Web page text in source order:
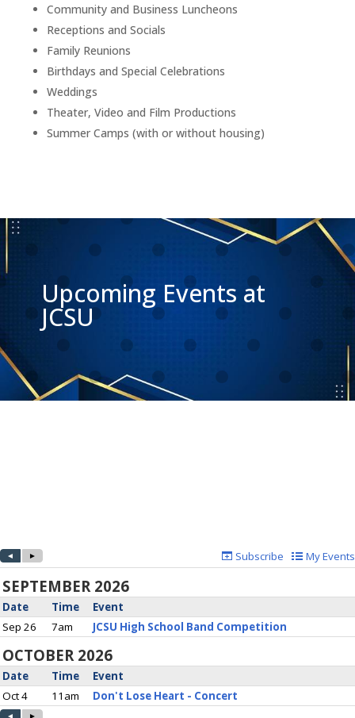
Community and Business Luncheons
Receptions and Socials
Family Reunions
Birthdays and Special Celebrations
Weddings
Theater, Video and Film Productions
Summer Camps (with or without housing)
Upcoming Events at
JCSU